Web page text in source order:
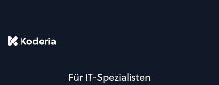
Für IT-Spezialisten